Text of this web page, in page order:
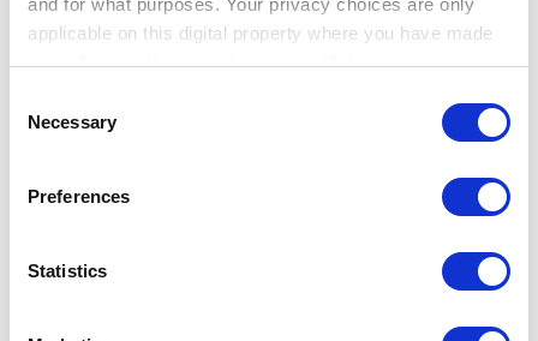
applicable on this digital property where you have made
your choices. You can change or withdraw your consent
the Privacy trigger icon.
Collect information about your geographical
meters
Identify your device by actively scanning it for
Selection
Necessary
Preferences
Statistics
To check the number of remaining Credits from user profile menu,